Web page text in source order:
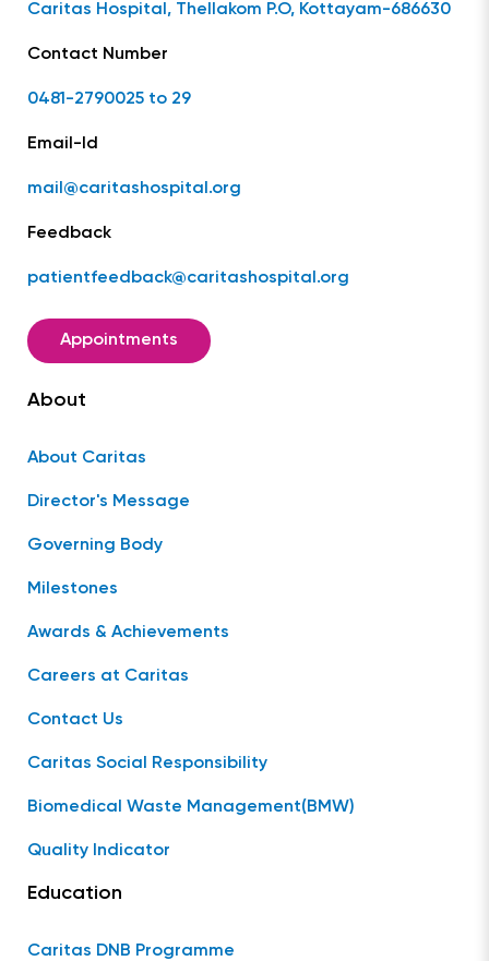
Caritas Hospital, Thellakom P.O, Kottayam-686630
Contact Number
0481-2790025 to 29
Email-Id
mail@caritashospital.org
Feedback
patientfeedback@caritashospital.org
Appointments
About
About Caritas
Director's Message
Governing Body
Milestones
Awards & Achievements
Careers at Caritas
Contact Us
Caritas Social Responsibility
Biomedical Waste Management(BMW)
Quality Indicator
Education
Caritas DNB Programme